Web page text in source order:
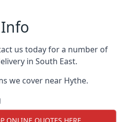
us today for a number of
in South East.
we cover near Hythe.
ONLINE QUOTES HERE